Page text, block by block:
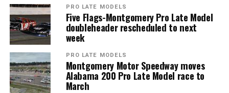
PRO LATE MODELS
Five Flags-Montgomery Pro Late Model
doubleheader rescheduled to next
week
PRO LATE MODELS
Montgomery Motor Speedway moves
Alabama 200 Pro Late Model race to
March